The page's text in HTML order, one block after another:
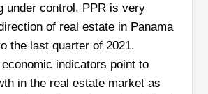
under control, PPR is very
of real estate in Panama
the last quarter of 2021.
indicators point to
in the real estate market as